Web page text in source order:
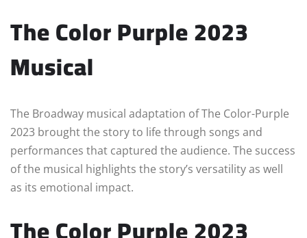
The Color Purple 2023
Musical
The Broadway musical adaptation of The Color-Purple
2023 brought the story to life through songs and
performances that captured the audience. The success
of the musical highlights the story’s versatility as well
as its emotional impact.